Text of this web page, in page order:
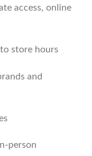
access, online
store hours
and
person